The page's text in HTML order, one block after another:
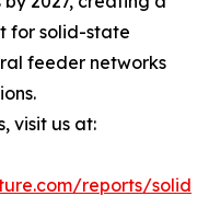
for solid-state
feeder networks
visit us at:
reports/solid-